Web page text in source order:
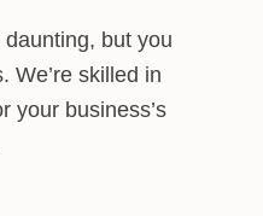
but you
We’re skilled in
your business’s